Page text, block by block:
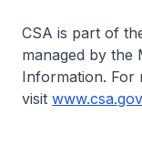
CSA is part of
managed by the
Information. For
visit